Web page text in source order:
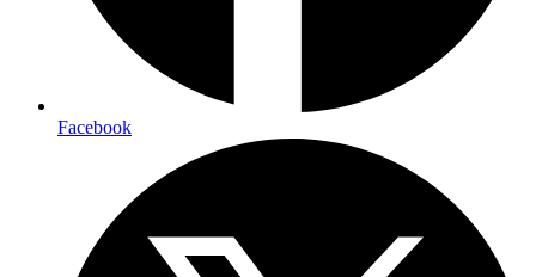
Facebook